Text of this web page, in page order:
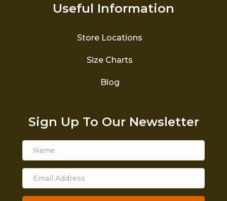
Useful Information
Store Locations
Size Charts
Blog
Sign Up To Our Newsletter